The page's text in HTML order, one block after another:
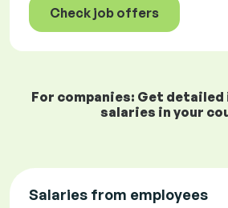
Check job offers
For companies: Get
salaries in your
Salaries from employees